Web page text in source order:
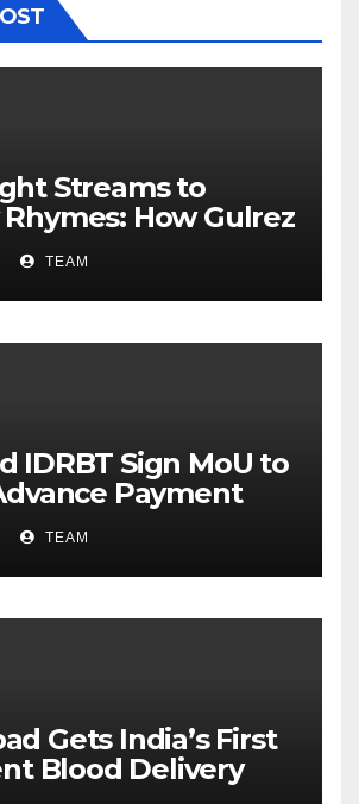
Streams to
How Gulrez
Gaming and
TEAM
IDRBT Sign MoU to
Payment
Cyber
TEAM
Gets India’s First
Blood Delivery